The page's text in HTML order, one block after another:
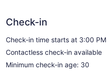
Check-in
Check-in time starts at 3:00 PM
Contactless check-in available
Minimum check-in age: 30